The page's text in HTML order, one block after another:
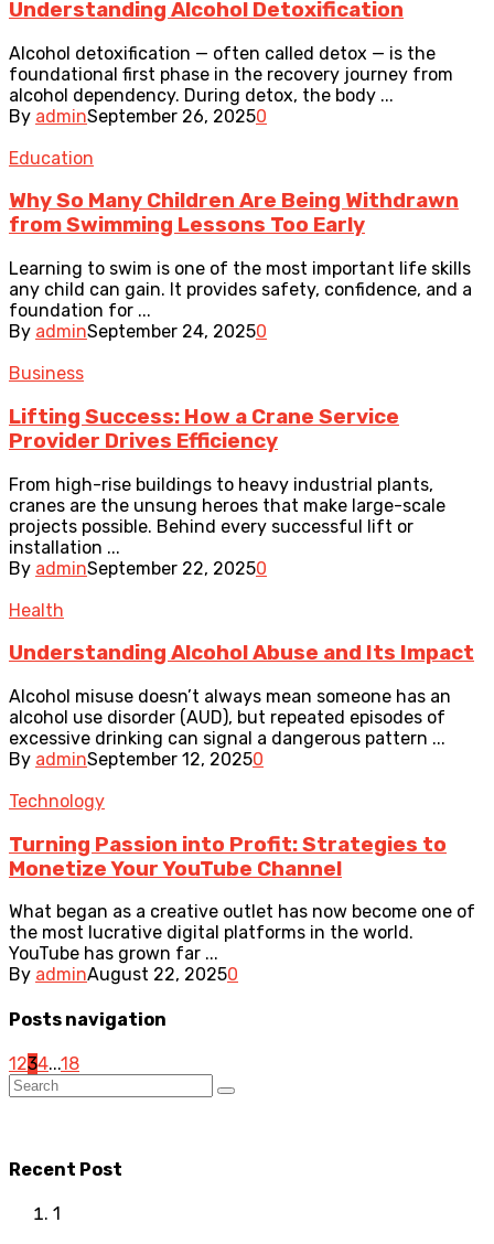
Understanding Alcohol Detoxification
Alcohol detoxification — often called detox — is the
foundational first phase in the recovery journey from
alcohol dependency. During detox, the body ...
By adminSeptember 26, 20250
Education
Why So Many Children Are Being Withdrawn
from Swimming Lessons Too Early
Learning to swim is one of the most important life skills
any child can gain. It provides safety, confidence, and a
foundation for ...
By adminSeptember 24, 20250
Business
Lifting Success: How a Crane Service
Provider Drives Efficiency
From high-rise buildings to heavy industrial plants,
cranes are the unsung heroes that make large-scale
projects possible. Behind every successful lift or
installation ...
By adminSeptember 22, 20250
Health
Understanding Alcohol Abuse and Its Impact
Alcohol misuse doesn’t always mean someone has an
alcohol use disorder (AUD), but repeated episodes of
excessive drinking can signal a dangerous pattern ...
By adminSeptember 12, 20250
Technology
Turning Passion into Profit: Strategies to
Monetize Your YouTube Channel
What began as a creative outlet has now become one of
the most lucrative digital platforms in the world.
YouTube has grown far ...
By adminAugust 22, 20250
Posts navigation
1234...18
Recent Post
1